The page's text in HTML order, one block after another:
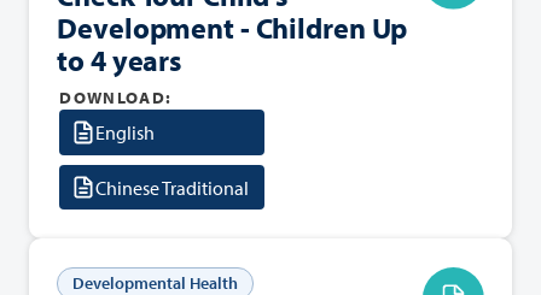
Development - Children Up
to 4 years
DOWNLOAD:
English
Chinese Traditional
Developmental Health